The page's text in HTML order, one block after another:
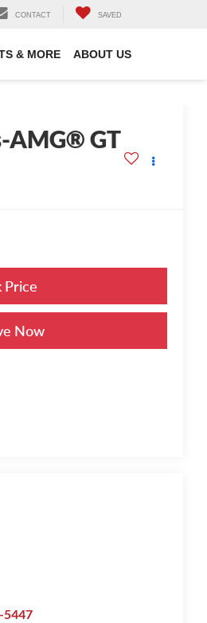
CONTACT SAVED
& MORE ABOUT US
AMG® GT
Price
Now
5447